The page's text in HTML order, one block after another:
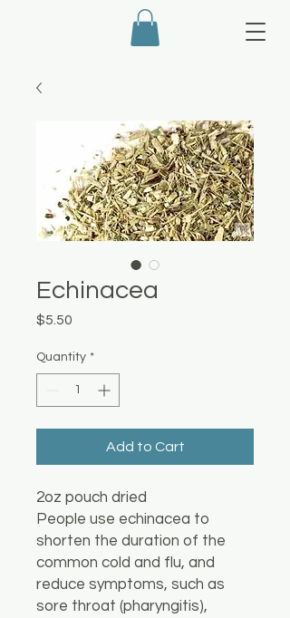
Echinacea
$5.50
Quantity *
Add to Cart
2oz pouch dried
People use echinacea to
shorten the duration of the
common cold and flu, and
reduce symptoms, such as
sore throat (pharyngitis),